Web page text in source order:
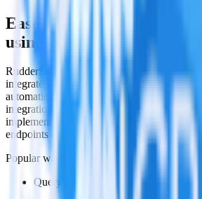
Easily integrate Looker
using RudderStack
RudderStack’s open source Looker
integrate RudderStack with your to track
automatically send it to JackDB. With the
integration, you do not have to worry about
implement or deal with changes in a new
endpoints every time someone asks for a
Popular ways to use
and
Query product analytics data